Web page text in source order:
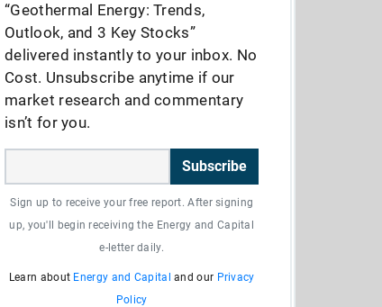
“Geothermal Energy: Trends,
Outlook, and 3 Key Stocks”
delivered instantly to your inbox. No
Cost. Unsubscribe anytime if our
market research and commentary
isn’t for you.
Subscribe
Sign up to receive your free report. After signing
up, you'll begin receiving the Energy and Capital
e-letter daily.
Learn about Energy and Capital and our Privacy
Policy